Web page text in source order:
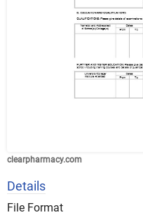
clearpharmacy.com
Details
File Format